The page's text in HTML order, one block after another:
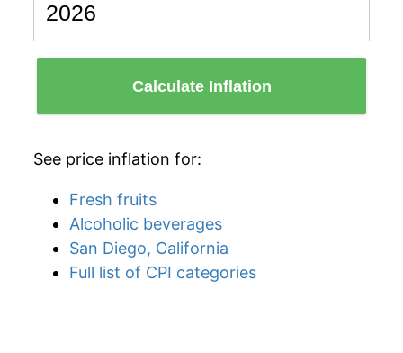
Calculate Inflation
See price inflation for:
Fresh fruits
Alcoholic beverages
San Diego, California
Full list of CPI categories